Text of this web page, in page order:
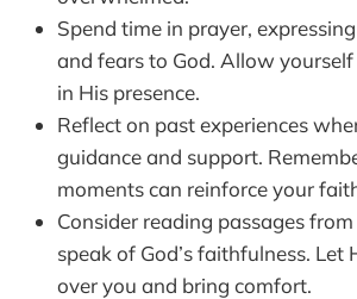
Spend time in prayer,
and fears to God. Allow
in His presence.
Reflect on past experiences
guidance and support.
moments can reinforce your
Consider reading passages
speak of God’s faithfulness. Let
over you and bring comfort.